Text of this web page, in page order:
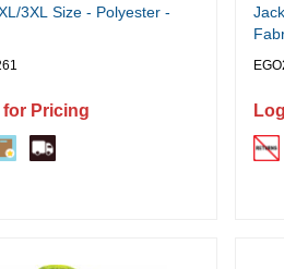
3XL Size - Polyester -
for Pricing